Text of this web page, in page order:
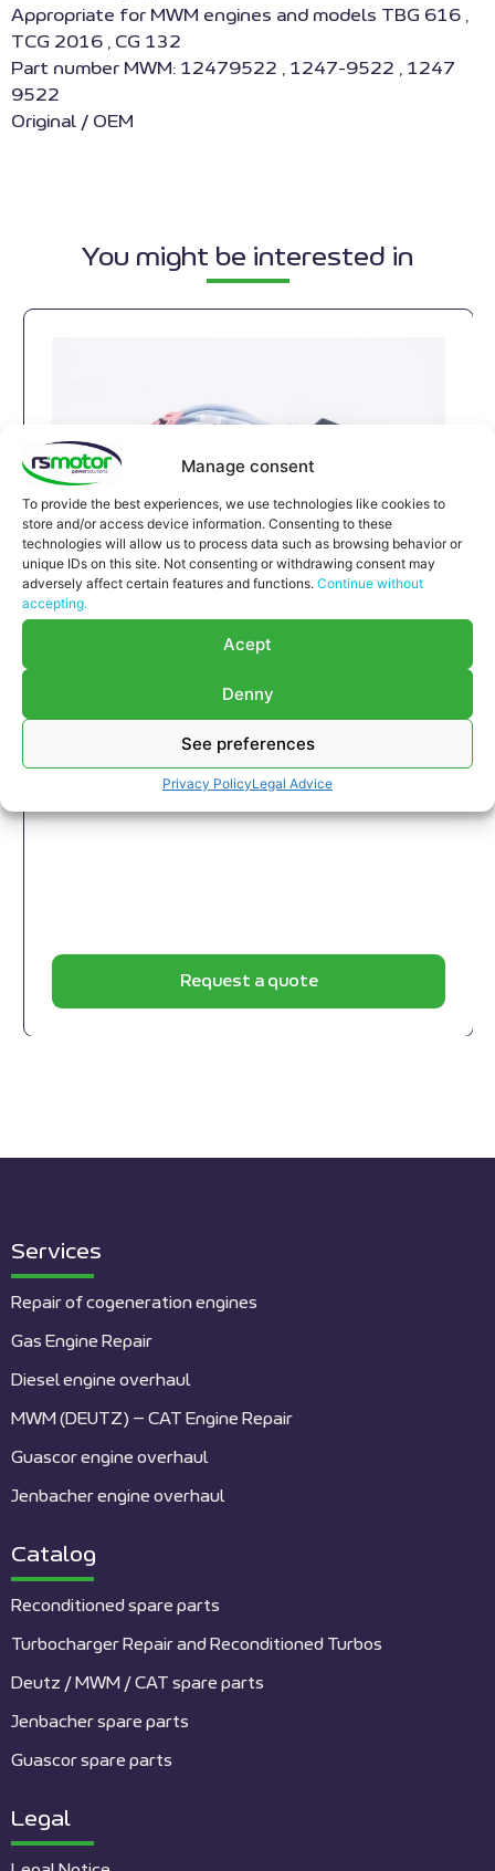
Manage consent
To provide the best experiences, we use technologies like cookies to
store and/or access device information. Consenting to these
technologies will allow us to process data such as browsing behavior or
unique IDs on this site. Not consenting or withdrawing consent may
adversely affect certain features and functions. Continue without
accepting.
Acept
Denny
See preferences
Privacy PolicyLegal Advice
Appropriate for MWM engines and models TBG 616 ,
TCG 2016 , CG 132
Part number MWM: 12479522 , 1247-9522 , 1247
9522
Original / OEM
You might be interested in
Cable MWM RS-12323482
Cable MWM RS-12323482
616 , TCG 2016 , CG 132
Original / OEM
Request a quote
Services
Repair of cogeneration engines
Gas Engine Repair
Diesel engine overhaul
MWM (DEUTZ) – CAT Engine Repair
Guascor engine overhaul
Jenbacher engine overhaul
Catalog
Reconditioned spare parts
Turbocharger Repair and Reconditioned Turbos
Deutz / MWM / CAT spare parts
Jenbacher spare parts
Guascor spare parts
Legal